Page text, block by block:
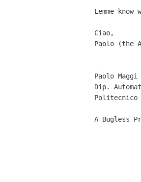
Lemme
Ciao,
Paolo (the
--
Paolo
Dip.
A Bugless